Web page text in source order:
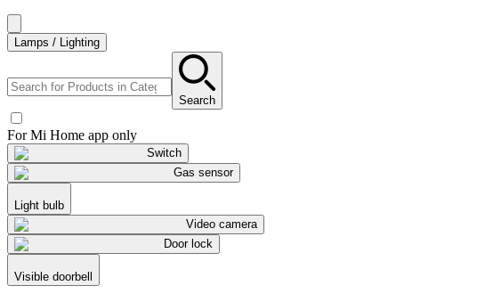
Lamps / Lighting
Search
For Mi Home app only
Switch
Gas sensor
Light bulb
Video camera
Door lock
Visible doorbell